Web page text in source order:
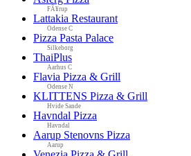
FÃ¥rup
Lattakia Restaurant
Odense C
Pizza Pasta Palace
Silkeborg
ThaiPlus
Aarhus C
Flavia Pizza & Grill
Odense N
KLITTENS Pizza & Grill
Hvide Sande
Havndal Pizza
Havndal
Aarup Stenovns Pizza
Aarup